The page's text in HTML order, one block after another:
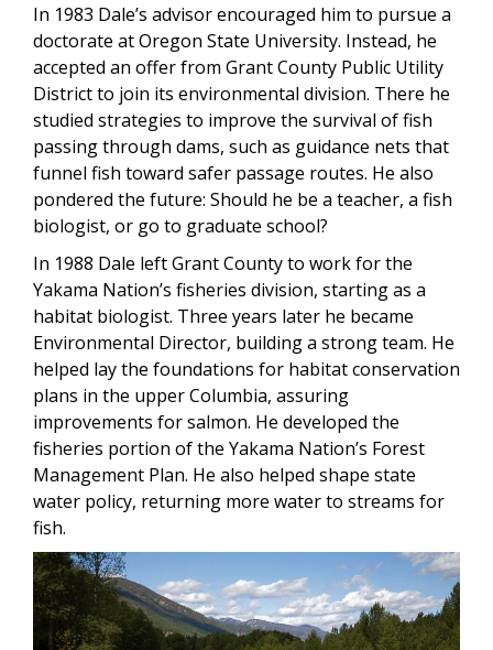
In 1983 Dale’s advisor encouraged him to pursue a
doctorate at Oregon State University. Instead, he
accepted an offer from Grant County Public Utility
District to join its environmental division. There he
studied strategies to improve the survival of fish
passing through dams, such as guidance nets that
funnel fish toward safer passage routes. He also
pondered the future: Should he be a teacher, a fish
biologist, or go to graduate school?
In 1988 Dale left Grant County to work for the
Yakama Nation’s fisheries division, starting as a
habitat biologist. Three years later he became
Environmental Director, building a strong team. He
helped lay the foundations for habitat conservation
plans in the upper Columbia, assuring
improvements for salmon. He developed the
fisheries portion of the Yakama Nation’s Forest
Management Plan. He also helped shape state
water policy, returning more water to streams for
fish.
Image